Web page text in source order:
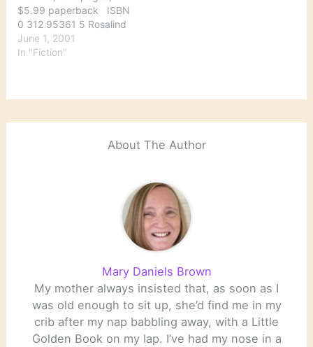
$5.99 paperback ISBN
0 312 95361 5 Rosalind
Leigh is a blocked writer
given an ultimatum by
be dropped from the
June 1, 2001
In "Fiction"
About The Author
Mary Daniels Brown
My mother always insisted that, as soon as I
was old enough to sit up, she’d find me in my
crib after my nap babbling away, with a Little
Golden Book on my lap. I’ve had my nose in a